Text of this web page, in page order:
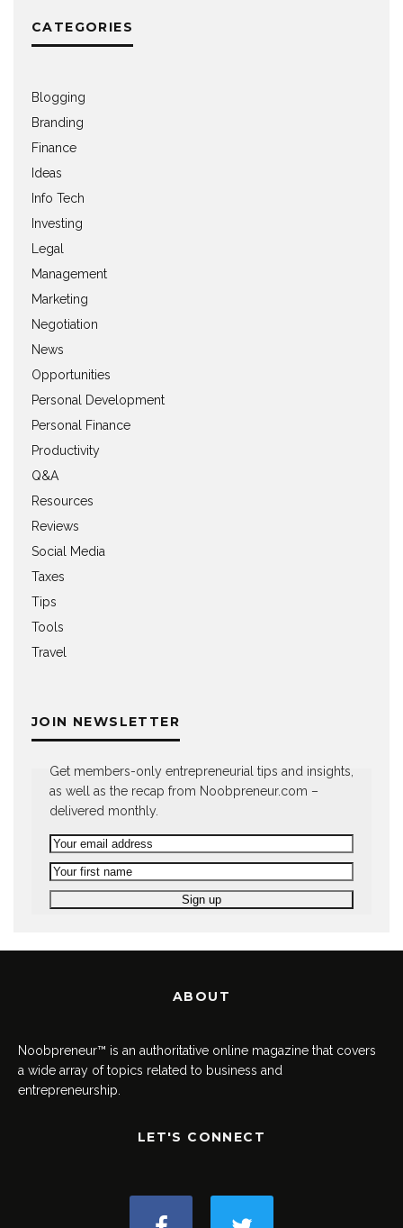
CATEGORIES
Blogging
Branding
Finance
Ideas
Info Tech
Investing
Legal
Management
Marketing
Negotiation
News
Opportunities
Personal Development
Personal Finance
Productivity
Q&A
Resources
Reviews
Social Media
Taxes
Tips
Tools
Travel
JOIN NEWSLETTER
Get members-only entrepreneurial tips and insights,
as well as the recap from Noobpreneur.com –
delivered monthly.
ABOUT
Noobpreneur™ is an authoritative online magazine that covers
a wide array of topics related to business and
entrepreneurship.
LET'S CONNECT